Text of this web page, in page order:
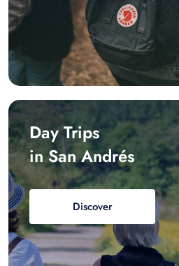
Day Trips
in San Andrés
Discover